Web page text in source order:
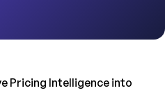
Pricing Intelligence into